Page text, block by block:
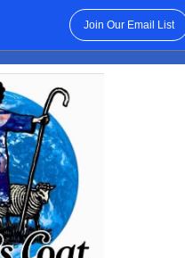
Join Our Email List